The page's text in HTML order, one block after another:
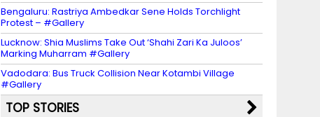
Bengaluru: Rastriya Ambedkar Sene Holds Torchlight
Protest – #Gallery
Lucknow: Shia Muslims Take Out ‘Shahi Zari Ka Juloos’
Marking Muharram #Gallery
Vadodara: Bus Truck Collision Near Kotambi Village
#Gallery
TOP STORIES